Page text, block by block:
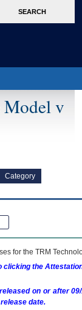
SEARCH
Model v
Category
for the TRM
the
on or after
date.